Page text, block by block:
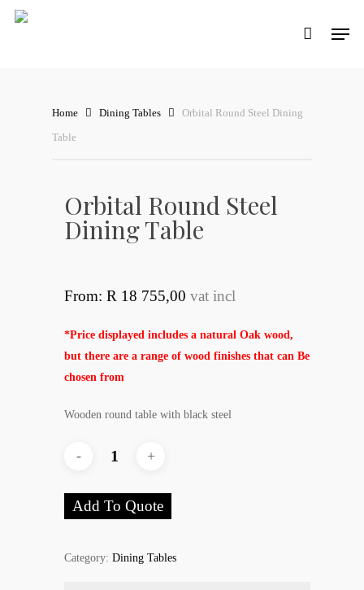
Skip
Menu
Home Dining Tables Orbital Round Steel Dining
Table
Orbital Round Steel
Dining Table
From: R 18 755,00 vat incl
*Price displayed includes a natural Oak wood,
but there are a range of wood finishes that can Be
chosen from
Wooden round table with black steel
Add To Quote
Category: Dining Tables